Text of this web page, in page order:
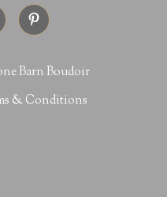
Barn Boudoir
& Conditions